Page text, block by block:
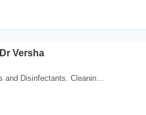
Versha
and Disinfectants. Cleanin...